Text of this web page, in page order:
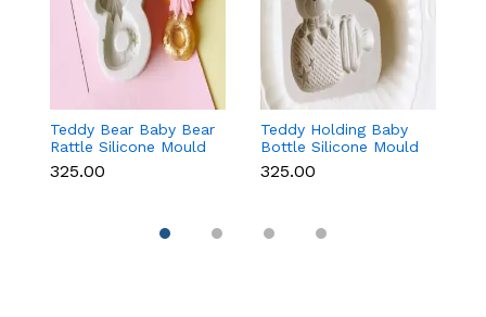
Teddy Bear Baby Bear
Rattle Silicone Mould
for Baby Shower
Fondant & Chocolate
₹325.00
Teddy Holding Baby
Bottle Silicone Mould
for Baby Shower
Fondant & Chocolate
₹325.00